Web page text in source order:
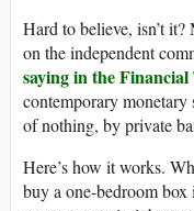
Hard to believe, isn’t
on the independent
saying in the
contemporary
of nothing, by private
Here’s how it works.
buy a one-bedroom